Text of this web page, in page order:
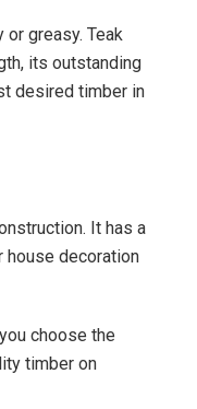
greasy. Teak
its outstanding
desired timber in
It has a
house decoration
choose the
timber on